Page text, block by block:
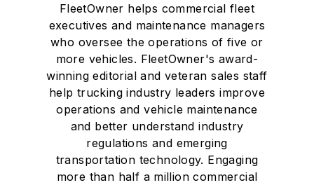
FleetOwner helps commercial fleet
executives and maintenance managers
who oversee the operations of five or
more vehicles. FleetOwner's award-
winning editorial and veteran sales staff
help trucking industry leaders improve
operations and vehicle maintenance
and better understand industry
regulations and emerging
transportation technology. Engaging
more than half a million commercial